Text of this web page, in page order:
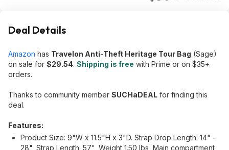
Deal Details
Amazon has Travelon Anti-Theft Heritage Tour Bag (Sage)
on sale for $29.54. Shipping is free with Prime or on $35+
orders.
Thanks to community member SUCHaDEAL for finding this
deal.
Features:
Product Size: 9"W x 11.5"H x 3"D. Strap Drop Length: 14" –
28", Strap Length: 57", Weight 1.50 lbs, Main compartment